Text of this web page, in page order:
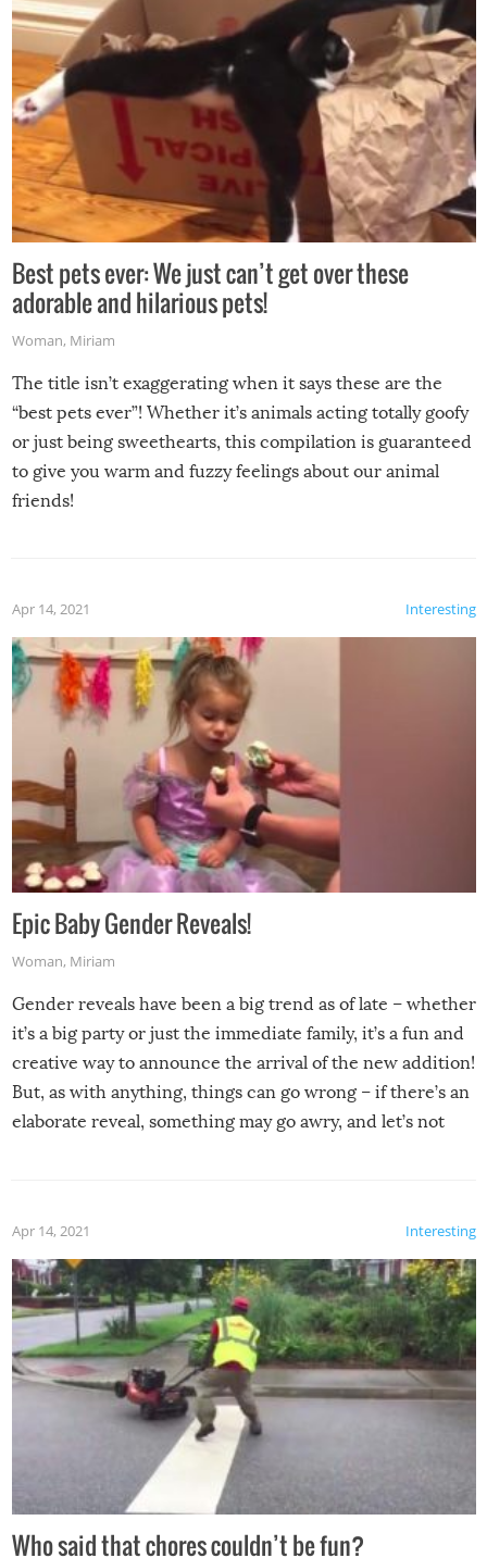
Best pets ever: We just can’t get over these
adorable and hilarious pets!
Woman, Miriam
The title isn’t exaggerating when it says these are the
“best pets ever”! Whether it’s animals acting totally goofy
or just being sweethearts, this compilation is guaranteed
to give you warm and fuzzy feelings about our animal
friends!
Interesting
Apr 14, 2021
Epic Baby Gender Reveals!
Woman, Miriam
Gender reveals have been a big trend as of late – whether
it’s a big party or just the immediate family, it’s a fun and
creative way to announce the arrival of the new addition!
But, as with anything, things can go wrong – if there’s an
elaborate reveal, something may go awry, and let’s not
Interesting
Apr 14, 2021
Who said that chores couldn’t be fun?